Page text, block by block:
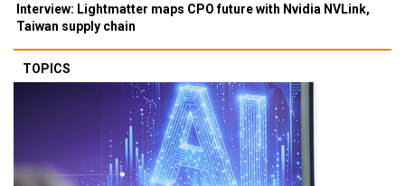
Interview: Lightmatter maps CPO future with Nvidia NVLink,
Taiwan supply chain
TOPICS